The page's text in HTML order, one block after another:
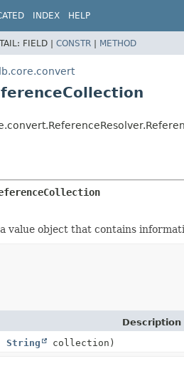
INDEX HELP
FIELD | CONSTR | METHOD
value object that contains
Description
String collection)